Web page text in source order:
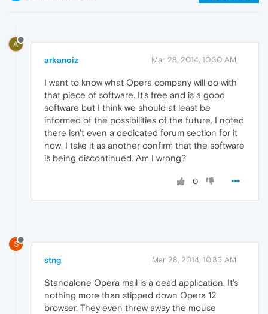
A
arkanoiz Mar 28, 2014, 10:30 AM
I want to know what Opera company will do with
that piece of software. It's free and is a good
software but I think we should at least be
informed of the possibilities of the future. I noted
there isn't even a dedicated forum section for it
now. I take it as another confirm that the software
is being discontinued. Am I wrong?
0
S
stng Mar 28, 2014, 10:35 AM
Standalone Opera mail is a dead application. It's
nothing more than stipped down Opera 12
browser. They even threw away the mouse